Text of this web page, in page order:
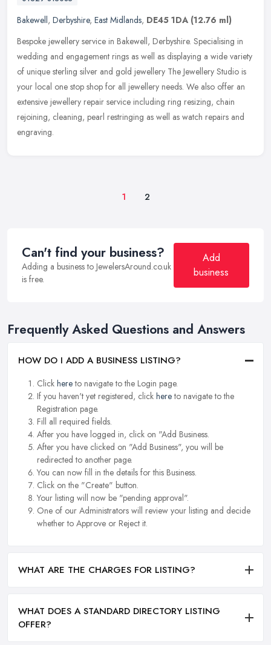
Bakewell, Derbyshire, East Midlands, DE45 1DA (12.76 ml)
Bespoke jewellery service in Bakewell, Derbyshire. Specialising in
wedding and engagement rings as well as displaying a wide variety
of unique sterling silver and gold jewellery The Jewellery Studio is
your local one stop shop for all jewellery needs. We also offer an
extensive jewellery repair service including ring resizing, chain
rejoining, cleaning, pearl restringing as well as watch repairs and
engraving.
1 2
Can't find your business?
Adding a business to JewelersAround.co.uk
is free.
Add
business
Frequently Asked Questions and Answers
HOW DO I ADD A BUSINESS LISTING?
Click hereto navigate to the Login page.
If you haven't yet registered, click hereto navigate to the
Registration page.
Fill all required fields.
After you have logged in, click on "Add Business.
After you have clicked on "Add Business", you will be
redirected to another page.
You can now fill in the details for this Business.
Click on the "Create" button.
Your listing will now be "pending approval".
One of our Administrators will review your listing and decide
whether to Approve or Reject it.
WHAT ARE THE CHARGES FOR LISTING?
WHAT DOES A STANDARD DIRECTORY LISTING
OFFER?